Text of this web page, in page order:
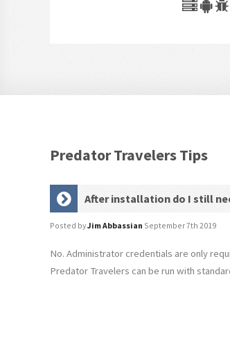
Predator Travelers Tips
After installation do I still
Posted byJim Abbassian September 7th 2019
No. Administrator credentials are only
Predator Travelers can be run with